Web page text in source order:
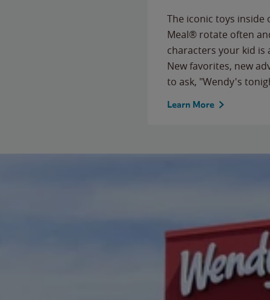
The iconic toys inside
Meal® rotate often
characters your kid is
New favorites, new
to ask, "Wendy's
Learn More